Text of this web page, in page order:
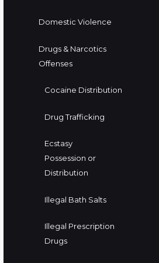
Domestic Violence
Drugs & Narcotics
Offenses
Cocaine Distribution
Drug Trafficking
Ecstasy
Possession or
Distribution
Illegal Bath Salts
Illegal Prescription
Drugs